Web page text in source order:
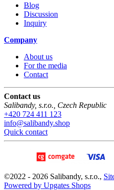
Blog
Discussion
Inquiry
Company
About us
For the media
Contact
Contact us
Salibandy, s.r.o. Czech Republic
+420 724 411 123
info@salibandy.shop
Quick contact
©2022 - 2026 Salibandy, s.r.o.,
Powered by Upgates Shops